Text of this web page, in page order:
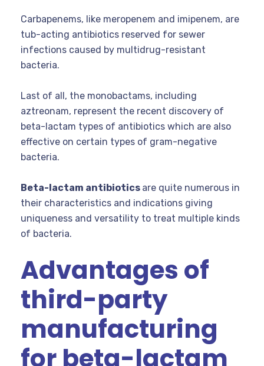
Carbapenems, like meropenem and imipenem, are
tub-acting antibiotics reserved for sewer
infections caused by multidrug-resistant
bacteria.
Last of all, the monobactams, including
aztreonam, represent the recent discovery of
beta-lactam types of antibiotics which are also
effective on certain types of gram-negative
bacteria.
Beta-lactam antibiotics are quite numerous in
their characteristics and indications giving
uniqueness and versatility to treat multiple kinds
of bacteria.
Advantages of
third-party
manufacturing
for beta-lactam